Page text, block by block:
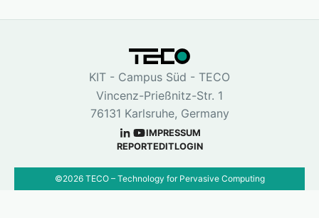
KIT - Campus Süd - TECO
Vincenz-Prießnitz-Str. 1
76131 Karlsruhe, Germany
IMPRESSUM
REPORTEDITLOGIN
©2026TECO – Technology for Pervasive Computing